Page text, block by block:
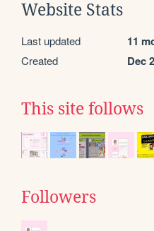
Website Stats
Last updated 11
Created Dec
This site follows
Followers